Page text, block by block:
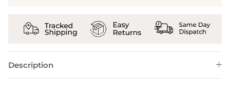
Description